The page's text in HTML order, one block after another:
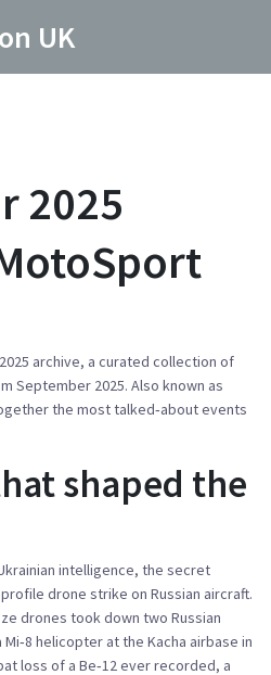
UK
2025
archive, a curated collection of
September 2025. Also known as
the most talked‑about events
shaped the
intelligence, the secret
drone strike on Russian aircraft.
drones took down two Russian
helicopter at the Kacha airbase in
loss of a Be‑12 ever recorded, a